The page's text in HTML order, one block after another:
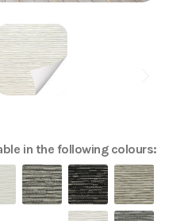
in the following colours: